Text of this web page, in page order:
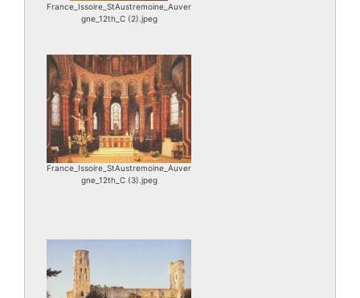
France_Issoire_StAustremoine_Auver
gne_12th_C (2).jpeg
France_Issoire_StAustremoine_Auver
gne_12th_C (3).jpeg